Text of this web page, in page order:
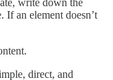
write down the
an element doesn’t
direct, and